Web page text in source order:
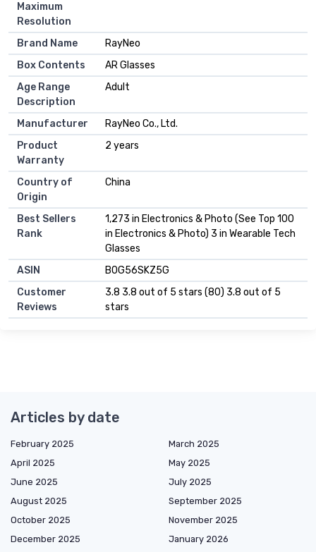
Maximum
Resolution
Brand Name
RayNeo
Box Contents
AR Glasses
Age Range
Description
Adult
Manufacturer
RayNeo Co., Ltd.
Product
Warranty
2 years
Country of
Origin
China
Best Sellers
Rank
1,273 in Electronics & Photo (See Top 100
in Electronics & Photo) 3 in Wearable Tech
Glasses
ASIN
B0G56SKZ5G
Customer
Reviews
3.8 3.8 out of 5 stars (80) 3.8 out of 5
stars
Articles by date
February 2025
March 2025
April 2025
May 2025
June 2025
July 2025
August 2025
September 2025
October 2025
November 2025
December 2025
January 2026